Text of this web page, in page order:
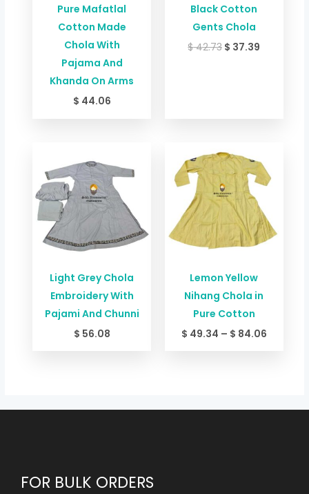
Pure Mafatlal
Cotton Made
Chola With
Pajama And
Khanda On Arms
$ 44.06
Black Cotton
Gents Chola
$42.73 $ 37.39
Light Grey Chola
Embroidery With
Pajami And Chunni
$ 56.08
Lemon Yellow
Nihang Chola in
Pure Cotton
$ 49.34 – $ 84.06
$ 49.34
through
FOR BULK ORDERS